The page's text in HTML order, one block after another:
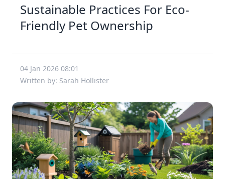
Sustainable Practices For Eco-
Friendly Pet Ownership
04 Jan 2026 08:01
Written by: Sarah Hollister